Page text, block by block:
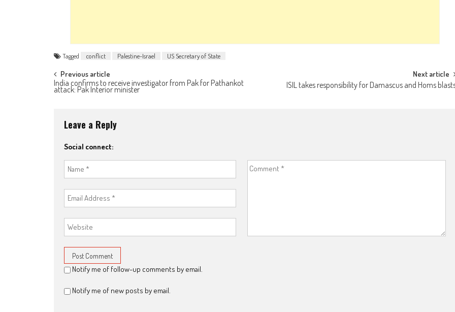
Tagged conflict Palestine-Israel US Secretary of State
Post navigation
Previous article
India confirms to receive investigator from Pak for Pathankot
attack: Pak Interior minister
Next article
ISIL takes responsibility for Damascus and Homs
Leave a Reply
Social connect:
Notify me of follow-up comments by email.
Notify me of new posts by email.